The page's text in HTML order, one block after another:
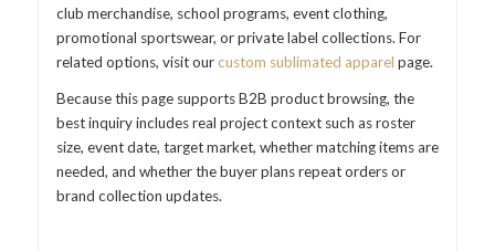
club merchandise, school programs, event clothing,
promotional sportswear, or private label collections. For
related options, visit ourcustom sublimated apparel page.
Because this page supports B2B product browsing, the
best inquiry includes real project context such as roster
size, event date, target market, whether matching items are
needed, and whether the buyer plans repeat orders or
brand collection updates.